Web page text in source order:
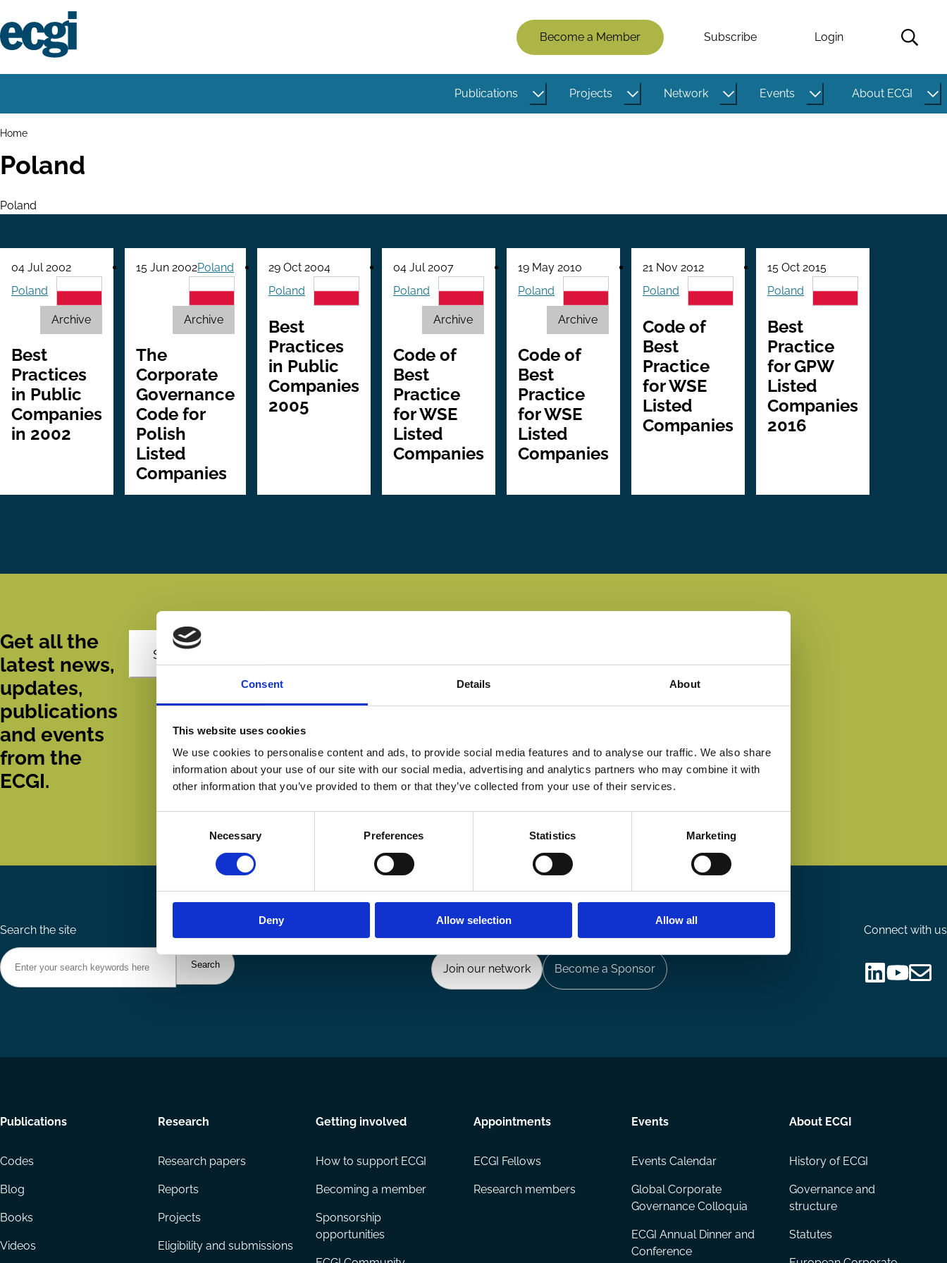
Consent Details About
This website uses cookies
We use cookies to personalise content and ads, to provide social media features and to analyse our traffic. We also share
information about your use of our site with our social media, advertising and analytics partners who may combine it with
other information that you’ve provided to them or that they’ve collected from your use of their services.
Necessary Preferences Statistics Marketing
Deny Allow selection Allow all
to
main
Members
Menu
(Logged
Out)
Become a Member Subscribe Login
navigation
Publications Projects Network Events About ECGI
Breadcrumbs
Home
Poland
Poland
04 Jul 2002
Poland
Archive
Best
Practices
in Public
Companies
in 2002
15 Jun 2002Poland
Archive
The
Corporate
Governance
Code for
Polish
Listed
Companies
29 Oct 2004
Poland
Best
Practices
in Public
Companies
2005
04 Jul 2007
Poland
Archive
Code of
Best
Practice
for WSE
Listed
Companies
19 May 2010
Poland
Archive
Code of
Best
Practice
for WSE
Listed
Companies
21 Nov 2012
Poland
Code of
Best
Practice
for WSE
Listed
Companies
15 Oct 2015
Poland
Best
Practice
for GPW
Listed
Companies
2016
Get all the
latest news,
updates,
publications
and events
from the
ECGI.
Subscribe
Search the site
Join our network Become a Sponsor
Connect with us
Footer
Publications
Codes
Blog
Books
Videos
Research
Research papers
Reports
Projects
Eligibility and submissions
Getting involved
How to support ECGI
Becoming a member
Sponsorship
opportunities
Appointments
ECGI Fellows
Research members
Events
Events Calendar
Global Corporate
Governance Colloquia
ECGI Annual Dinner and
Conference
About ECGI
History of ECGI
Governance and
structure
Statutes